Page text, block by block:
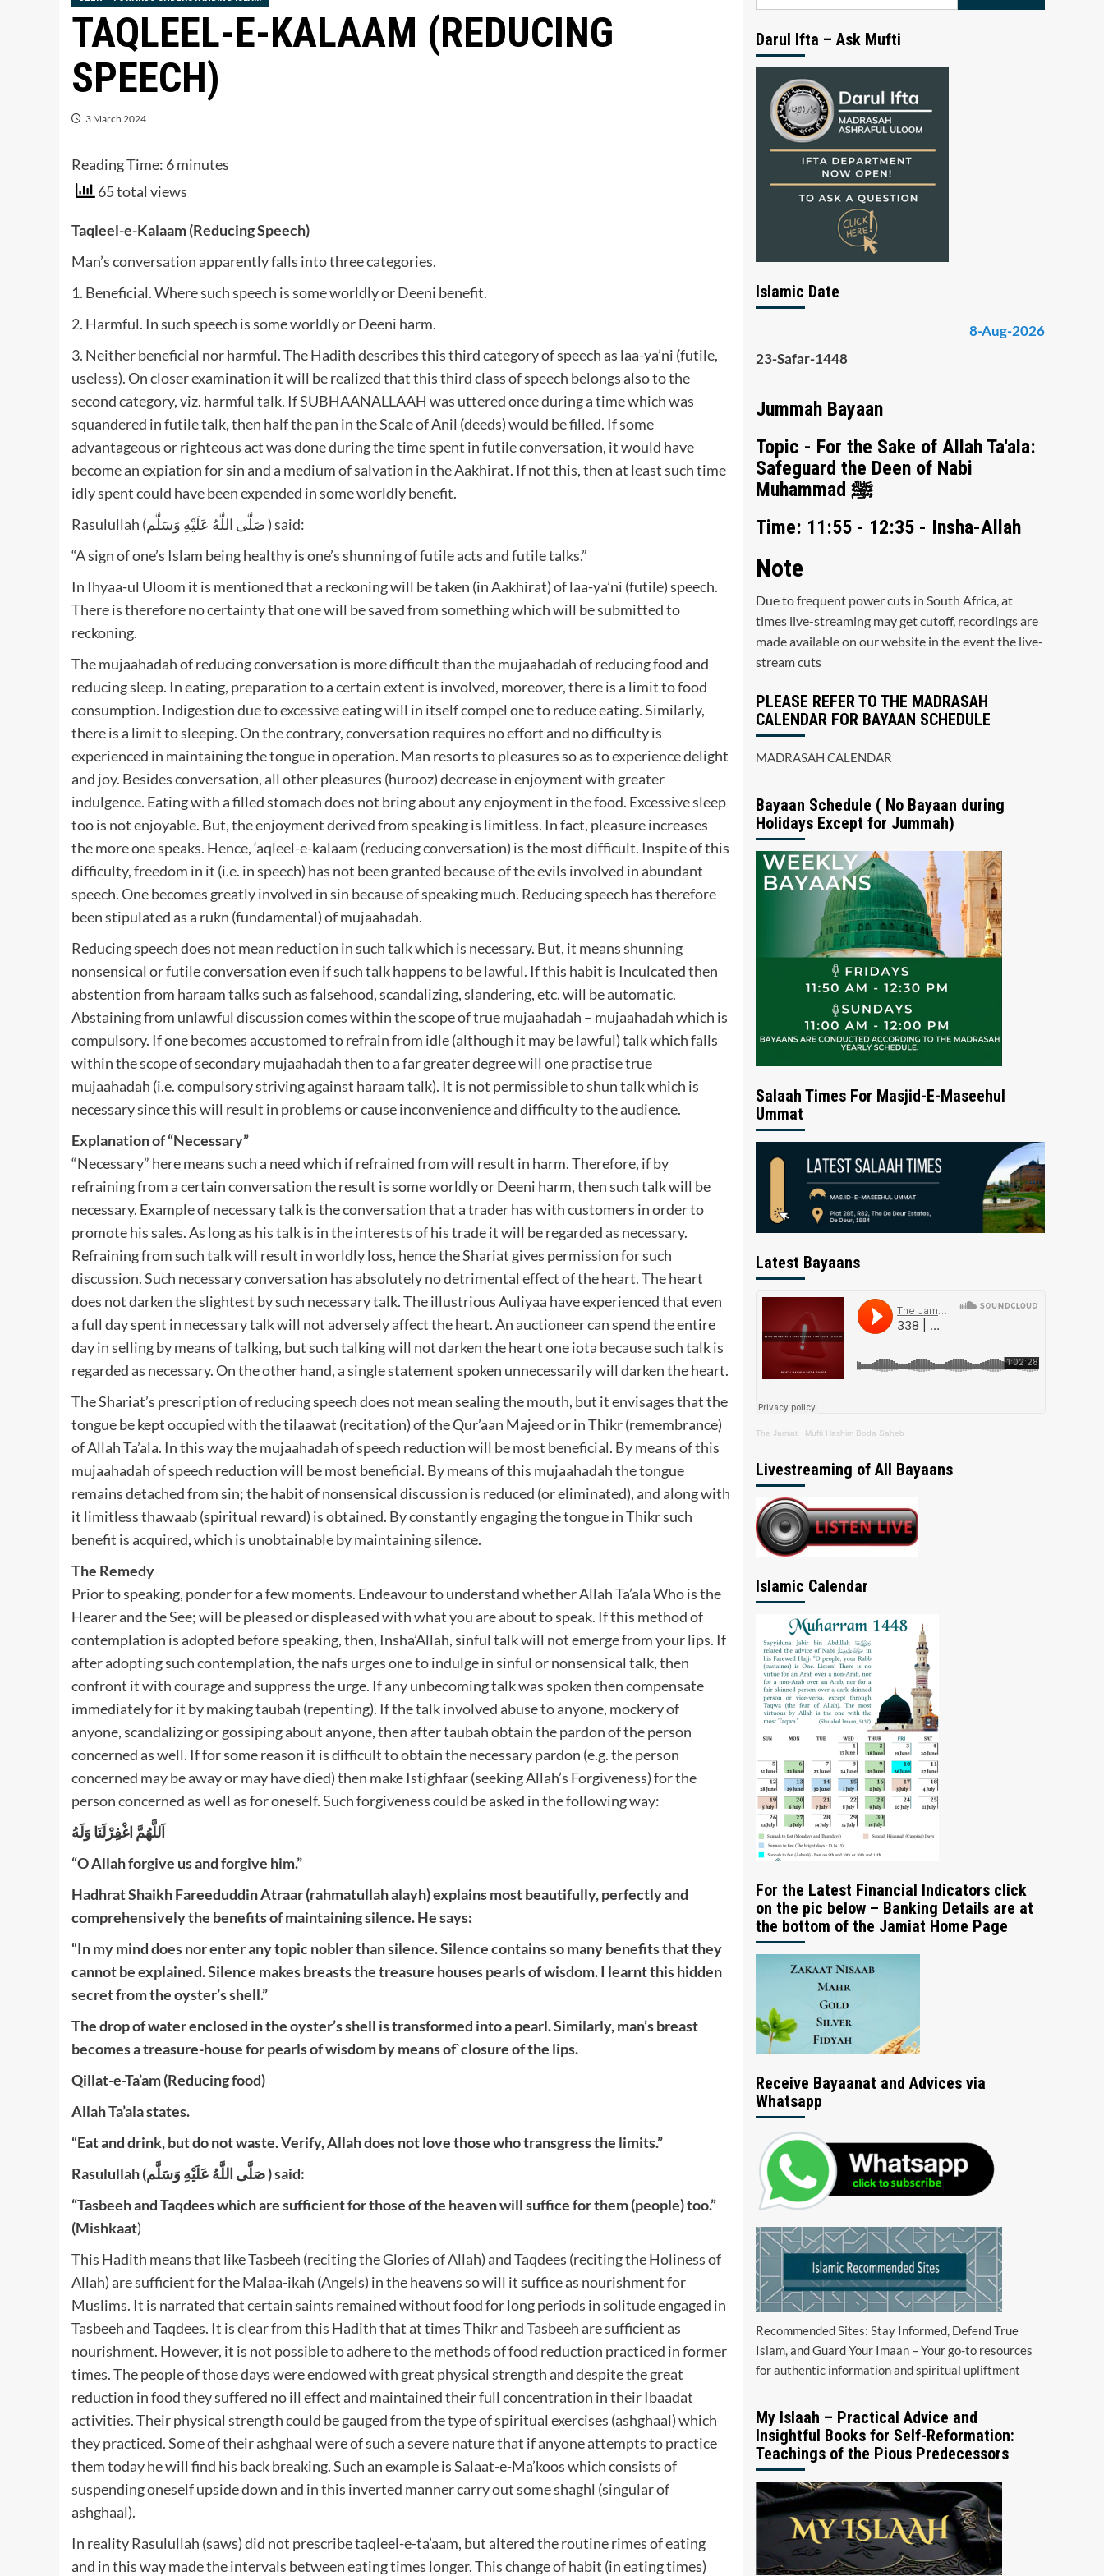
TAQLEEL-E-KALAAM (REDUCING
SPEECH)
3 March 2024
Reading Time: 6minutes
65 total views
Taqleel-e-Kalaam (Reducing Speech)
Man’s conversation apparently falls into three categories.
1. Beneficial. Where such speech is some worldly or Deeni benefit.
2. Harmful. In such speech is some worldly or Deeni harm.
3. Neither beneficial nor harmful. The Hadith describes this third category of speech as laa-ya’ni (futile,
useless). On closer examination it will be realized that this third class of speech belongs also to the
second category, viz. harmful talk. If SUBHAANALLAAH was uttered once during a time which was
squandered in futile talk, then half the pan in the Scale of Anil (deeds) would be filled. If some
advantageous or righteous act was done during the time spent in futile conversation, it would have
become an expiation for sin and a medium of salvation in the Aakhirat. If not this, then at least such time
idly spent could have been expended in some worldly benefit.
Rasulullah (صَلَّى اللَّهُ عَلَيْهِ وَسَلَّم ) said:
“A sign of one’s Islam being healthy is one’s shunning of futile acts and futile talks.”
In Ihyaa-ul Uloom it is mentioned that a reckoning will be taken (in Aakhirat) of laa-ya’ni (futile) speech.
There is therefore no certainty that one will be saved from something which will be submitted to
reckoning.
The mujaahadah of reducing conversation is more difficult than the mujaahadah of reducing food and
reducing sleep. In eating, preparation to a certain extent is involved, moreover, there is a limit to food
consumption. Indigestion due to excessive eating will in itself compel one to reduce eating. Similarly,
there is a limit to sleeping. On the contrary, conversation requires no effort and no difficulty is
experienced in maintaining the tongue in operation. Man resorts to pleasures so as to experience delight
and joy. Besides conversation, all other pleasures (hurooz) decrease in enjoyment with greater
indulgence. Eating with a filled stomach does not bring about any enjoyment in the food. Excessive sleep
too is not enjoyable. But, the enjoyment derived from speaking is limitless. In fact, pleasure increases
the more one speaks. Hence, ‘aqleel-e-kalaam (reducing conversation) is the most difficult. Inspite of this
difficulty, freedom in it (i.e. in speech) has not been granted because of the evils involved in abundant
speech. One becomes greatly involved in sin because of speaking much. Reducing speech has therefore
been stipulated as a rukn (fundamental) of mujaahadah.
Reducing speech does not mean reduction in such talk which is necessary. But, it means shunning
nonsensical or futile conversation even if such talk happens to be lawful. If this habit is Inculcated then
abstention from haraam talks such as falsehood, scandalizing, slandering, etc. will be automatic.
Abstaining from unlawful discussion comes within the scope of true mujaahadah – mujaahadah which is
compulsory. If one becomes accustomed to refrain from idle (although it may be lawful) talk which falls
within the scope of secondary mujaahadah then to a far greater degree will one practise true
mujaahadah (i.e. compulsory striving against haraam talk). It is not permissible to shun talk which is
necessary since this will result in problems or cause inconvenience and difficulty to the audience.
Explanation of “Necessary”
“Necessary” here means such a need which if refrained from will result in harm. Therefore, if by
refraining from a certain conversation the result is some worldly or Deeni harm, then such talk will be
necessary. Example of necessary talk is the conversation that a trader has with customers in order to
promote his sales. As long as his talk is in the interests of his trade it will be regarded as necessary.
Refraining from such talk will result in worldly loss, hence the Shariat gives permission for such
discussion. Such necessary conversation has absolutely no detrimental effect of the heart. The heart
does not darken the slightest by such necessary talk. The illustrious Auliyaa have experienced that even
a full day spent in necessary talk will not adversely affect the heart. An auctioneer can spend the entire
day in selling by means of talking, but such talking will not darken the heart one iota because such talk is
regarded as necessary. On the other hand, a single statement spoken unnecessarily will darken the heart.
The Shariat’s prescription of reducing speech does not mean sealing the mouth, but it envisages that the
tongue be kept occupied with the tilaawat (recitation) of the Qur’aan Majeed or in Thikr (remembrance)
of Allah Ta’ala. In this way the mujaahadah of speech reduction will be most beneficial. By means of this
mujaahadah of speech reduction will be most beneficial. By means of this mujaahadah the tongue
remains detached from sin; the habit of nonsensical discussion is reduced (or eliminated), and along with
it limitless thawaab (spiritual reward) is obtained. By constantly engaging the tongue in Thikr such
benefit is acquired, which is unobtainable by maintaining silence.
The Remedy
Prior to speaking, ponder for a few moments. Endeavour to understand whether Allah Ta’ala Who is the
Hearer and the See; will be pleased or displeased with what you are about to speak. If this method of
contemplation is adopted before speaking, then, Insha’Allah, sinful talk will not emerge from your lips. If
after adopting such contemplation, the nafs urges one to indulge in sinful or nonsensical talk, then
confront it with courage and suppress the urge. If any unbecoming talk was spoken then compensate
immediately for it by making taubah (repenting). If the talk involved abuse to anyone, mockery of
anyone, scandalizing or gossiping about anyone, then after taubah obtain the pardon of the person
concerned as well. If for some reason it is difficult to obtain the necessary pardon (e.g. the person
concerned may be away or may have died) then make Istighfaar (seeking Allah’s Forgiveness) for the
person concerned as well as for oneself. Such forgiveness could be asked in the following way:
اَللَّهُمَّ اغْفِرْلَنَا وَلَهُ
“O Allah forgive us and forgive him.”
Hadhrat Shaikh Fareeduddin Atraar (rahmatullah alayh) explains most beautifully, perfectly and
comprehensively the benefits of maintaining silence. He says:
“In my mind does nor enter any topic nobler than silence. Silence contains so many benefits that they
cannot be explained. Silence makes breasts the treasure houses pearls of wisdom. I learnt this hidden
secret from the oyster’s shell.”
The drop of water enclosed in the oyster’s shell is transformed into a pearl. Similarly, man’s breast
becomes a treasure-house for pearls of wisdom by means of`closure of the lips.
Qillat-e-Ta’am (Reducing food)
Allah Ta’ala states.
“Eat and drink, but do not waste. Verify, Allah does not love those who transgress the limits.”
Rasulullah (صَلَّى اللَّهُ عَلَيْهِ وَسَلَّم ) said:
“Tasbeeh and Taqdees which are sufficient for those of the heaven will suffice for them (people) too.”
(Mishkaat)
This Hadith means that like Tasbeeh (reciting the Glories of Allah) and Taqdees (reciting the Holiness of
Allah) are sufficient for the Malaa-ikah (Angels) in the heavens so will it suffice as nourishment for
Muslims. It is narrated that certain saints remained without food for long periods in solitude engaged in
Tasbeeh and Taqdees. It is clear from this Hadith that at times Thikr and Tasbeeh are sufficient as
nourishment. However, it is not possible to adhere to the methods of food reduction practiced in former
times. The people of those days were endowed with great physical strength and despite the great
reduction in food they suffered no ill effect and maintained their full concentration in their Ibaadat
activities. Their physical strength could be gauged from the type of spiritual exercises (ashghaal) which
they practiced. Some of their ashghaal were of such a severe nature that if anyone attempts to practice
them today he will find his back breaking. Such an example is Salaat-e-Ma’koos which consists of
suspending oneself upside down and in this inverted manner carry out some shaghl (singular of
ashghaal).
In reality Rasulullah (saws) did not prescribe taqleel-e-ta’aam, but altered the routine rimes of eating
and in this way made the intervals between eating times longer. This change of habit (in eating times)
Darul Ifta – Ask Mufti
Islamic Date
8-Aug-2026
23-Safar-1448
Jummah Bayaan
Topic - For the Sake of Allah Ta'ala:
Safeguard the Deen of Nabi
Muhammad ﷺ
Time: 11:55 - 12:35 - Insha-Allah
Note
Due to frequent power cuts in South Africa, at
times live-streaming may get cutoff, recordings are
made available on our website in the event the live-
stream cuts
PLEASE REFER TO THE MADRASAH
CALENDAR FOR BAYAAN SCHEDULE
MADRASAH CALENDAR
Bayaan Schedule ( No Bayaan during
Holidays Except for Jummah)
Salaah Times For Masjid-E-Maseehul
Ummat
Latest Bayaans
The Jamiat · Mufti Hashim Boda Saheb
Livestreaming of All Bayaans
Islamic Calendar
For the Latest Financial Indicators click
on the pic below – Banking Details are at
the bottom of the Jamiat Home Page
Receive Bayaanat and Advices via
Whatsapp
Recommended Sites: Stay Informed, Defend True
Islam, and Guard Your Imaan – Your go-to resources
for authentic information and spiritual upliftment
My Islaah – Practical Advice and
Insightful Books for Self-Reformation:
Teachings of the Pious Predecessors